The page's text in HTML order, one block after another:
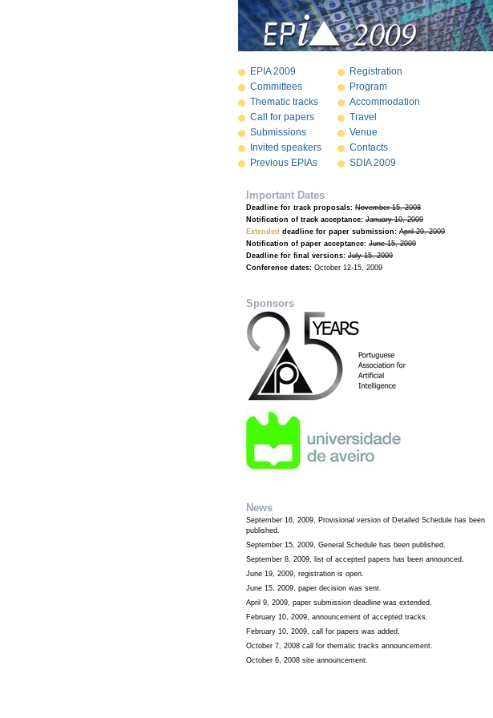
EPIA 2009
Committees
Thematic tracks
Call for papers
Submissions
Invited speakers
Previous EPIAs
Registration
Program
Accommodation
Travel
Venue
Contacts
SDIA 2009
Important Dates
Deadline for track proposals: November 15, 2008
Notification of track acceptance: January 10, 2009
Extended deadline for paper submission: April 29, 2009
Notification of paper acceptance: June 15, 2009
Deadline for final versions: July 15, 2009
Conference dates: October 12-15, 2009
Sponsors
News
September 16, 2009, Provisional version of Detailed Schedule has been
published.
September 15, 2009, General Schedule has been published.
September 8, 2009, list of accepted papers has been announced.
June 19, 2009, registration is open.
June 15, 2009, paper decision was sent.
April 9, 2009, paper submission deadline was extended.
February 10, 2009, announcement of accepted tracks.
February 10, 2009, call for papers was added.
October 7, 2008 call for thematic tracks announcement.
October 6, 2008 site announcement.